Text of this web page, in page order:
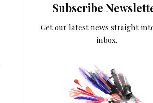
Subscribe
Get our latest news straight
inbox.